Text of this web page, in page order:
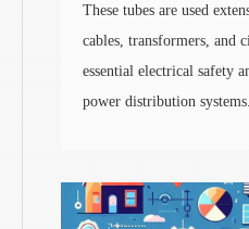
These tubes are used
cables, transformers, and
essential electrical safety
power distribution systems.